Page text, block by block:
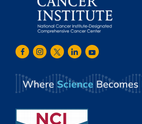
Winship
Cancer
FacebookInstagram
TwitterLinkedInYoutube